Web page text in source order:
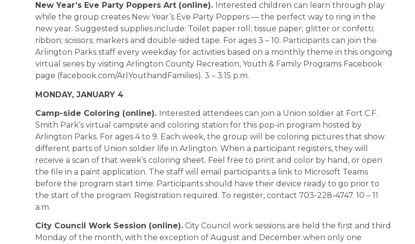
New Year’s Eve Party Poppers Art (online). Interested children can learn through play
while the group creates New Year’s Eve Party Poppers — the perfect way to ring in the
new year. Suggested supplies include: Toilet paper roll; tissue paper; glitter or confetti;
ribbon; scissors; markers and double-sided tape. For ages 3 – 10. Participants can join the
Arlington Parks staff every weekday for activities based on a monthly theme in this ongoing
virtual series by visiting Arlington County Recreation, Youth & Family Programs Facebook
page (facebook.com/ArlYouthandFamilies). 3 – 3:15 p.m.
MONDAY, JANUARY 4
Camp-side Coloring (online). Interested attendees can join a Union soldier at Fort C.F.
Smith Park’s virtual campsite and coloring station for this pop-in program hosted by
Arlington Parks. For ages 4 to 9. Each week, the group will be coloring pictures that show
different parts of Union soldier life in Arlington. When a participant registers, they will
receive a scan of that week’s coloring sheet. Feel free to print and color by hand, or open
the file in a paint application. The staff will email participants a link to Microsoft Teams
before the program start time. Participants should have their device ready to go prior to
the start of the program. Registration required. To register, contact 703-228-4747. 10 – 11
a.m.
City Council Work Session (online). City Council work sessions are held the first and third
Monday of the month, with the exception of August and December when only one